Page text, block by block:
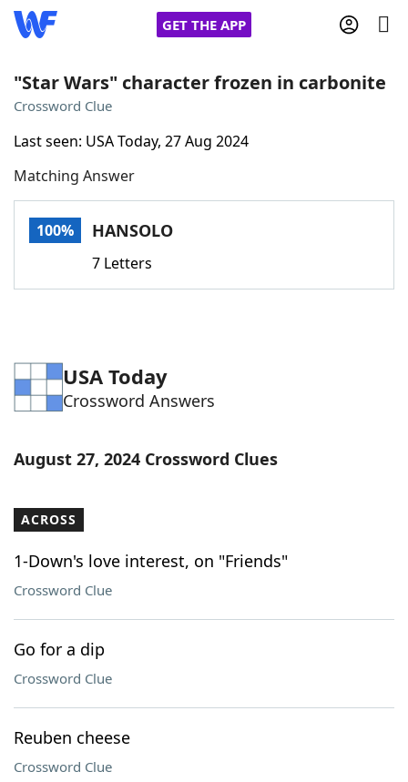
GET THE APP
Words With Friends
NYT Crossplay Cheat
Word GamesHelpers
Our Brands
"Star Wars" character frozen in carbonite
Crossword Clue
Last seen: USA Today, 27 Aug 2024
Matching Answer
100% HANSOLO
7 Letters
USA Today
Crossword Answers
August 27, 2024 Crossword Clues
ACROSS
1-Down's love interest, on "Friends"
Crossword Clue
Go for a dip
Crossword Clue
Reuben cheese
Crossword Clue